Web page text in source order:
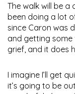
The walk will be a
been doing a lot
since Caron was
and getting
grief, and it does
I imagine I’ll get
it’s going to be